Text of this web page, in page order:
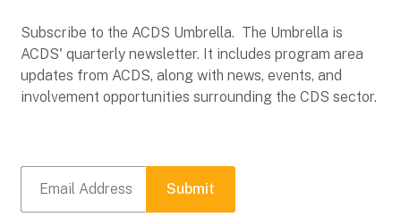
Subscribe to the ACDS Umbrella. The Umbrella is
ACDS' quarterly newsletter. It includes program area
updates from ACDS, along with news, events, and
involvement opportunities surrounding the CDS sector.
Submit